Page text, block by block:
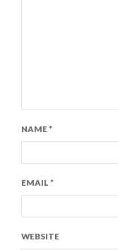
NAME*
EMAIL *
WEBSITE